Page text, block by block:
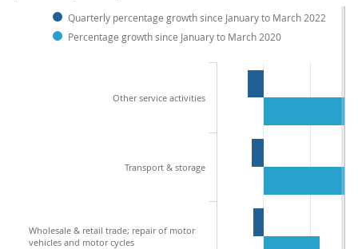
Quarterly percentage growth since January to March 2022
Percentage growth since January to March 2020
Other service activities
Transport & storage
Wholesale & retail trade; repair of motor
vehicles and motor cycles